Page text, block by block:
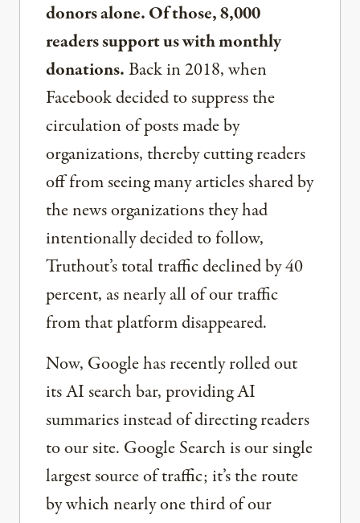
donors alone. Of those, 8,000
readers support us with monthly
donations.Back in 2018, when
Facebook decided to suppress the
circulation of posts made by
organizations, thereby cutting readers
off from seeing many articles shared by
the news organizations they had
intentionally decided to follow,
Truthout’s total traffic declined by 40
percent, as nearly all of our traffic
from that platform disappeared.
Now, Google has recently rolled out
its AI search bar, providing AI
summaries instead of directing readers
to our site. Google Search is our single
largest source of traffic; it’s the route
by which nearly one third of our